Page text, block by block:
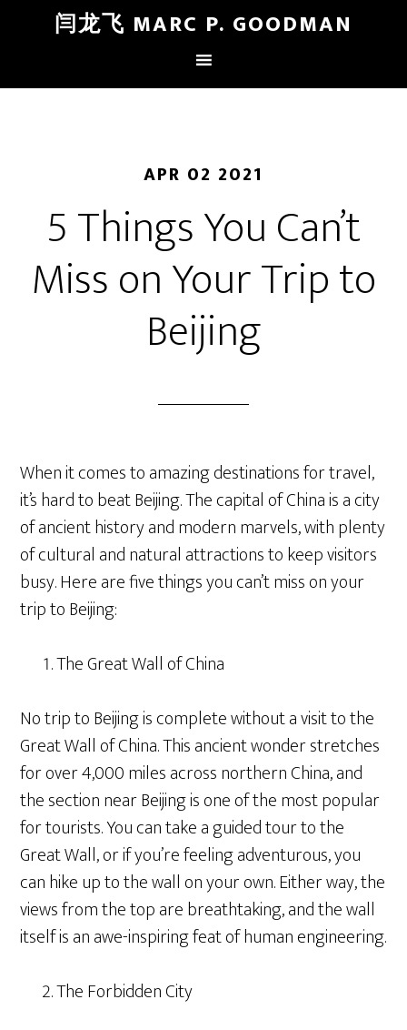
闫龙飞 MARC P. GOODMAN
APR 02 2021
5 Things You Can’t
Miss on Your Trip to
Beijing
When it comes to amazing destinations for travel,
it’s hard to beat Beijing. The capital of China is a city
of ancient history and modern marvels, with plenty
of cultural and natural attractions to keep visitors
busy. Here are five things you can’t miss on your
trip to Beijing:
The Great Wall of China
No trip to Beijing is complete without a visit to the
Great Wall of China. This ancient wonder stretches
for over 4,000 miles across northern China, and
the section near Beijing is one of the most popular
for tourists. You can take a guided tour to the
Great Wall, or if you’re feeling adventurous, you
can hike up to the wall on your own. Either way, the
views from the top are breathtaking, and the wall
itself is an awe-inspiring feat of human engineering.
The Forbidden City